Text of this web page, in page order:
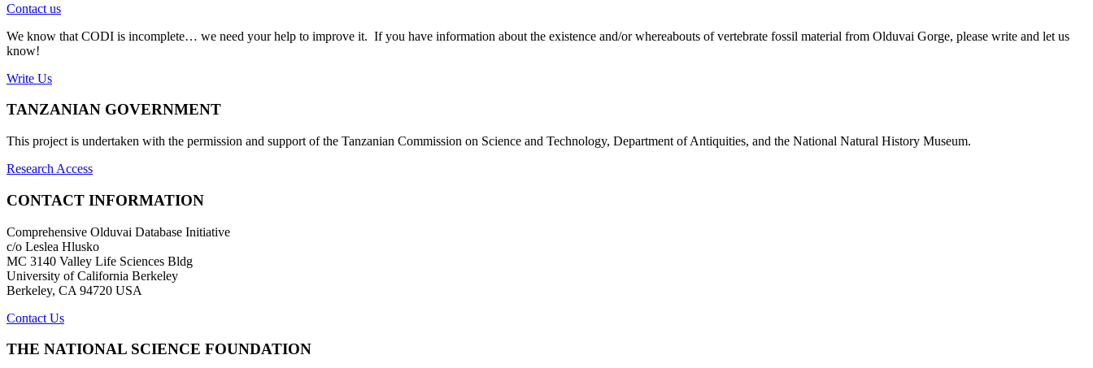
Contact us
We know that CODI is incomplete… we need your help to improve it. If you have information about the existence and/or whereabouts of vertebrate fossil material from Olduvai Gorge, please write and let us
know!
Write Us
TANZANIAN GOVERNMENT
This project is undertaken with the permission and support of the Tanzanian Commission on Science and Technology, Department of Antiquities, and the National Natural History Museum.
Research Access
CONTACT INFORMATION
Comprehensive Olduvai Database Initiative
c/o Leslea Hlusko
MC 3140 Valley Life Sciences Bldg
University of California Berkeley
Berkeley, CA 94720 USA
Contact Us
THE NATIONAL SCIENCE FOUNDATION